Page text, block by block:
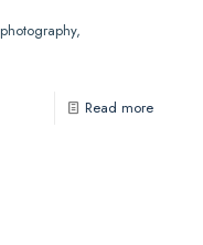
Read more